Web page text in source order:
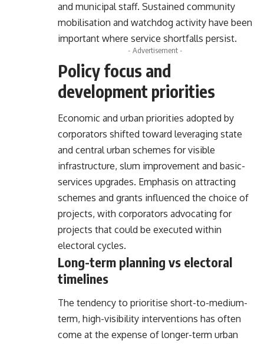
and municipal staff. Sustained community
mobilisation and watchdog activity have been
important where service shortfalls persist.
- Advertisement -
Policy focus and
development priorities
Economic and urban priorities adopted by
corporators shifted toward leveraging state
and central urban schemes for visible
infrastructure, slum improvement and basic-
services upgrades. Emphasis on attracting
schemes and grants influenced the choice of
projects, with corporators advocating for
projects that could be executed within
electoral cycles.
Long-term planning vs electoral
timelines
The tendency to prioritise short-to-medium-
term, high-visibility interventions has often
come at the expense of longer-term urban